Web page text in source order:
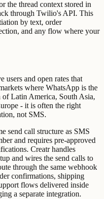
the thread context stored in
through Twilio's API. This
by text, order
and any flow where your
and open rates that
where WhatsApp is the
of Latin America, South Asia,
- it is often the right
not SMS.
send call structure as SMS
and requires pre-approved
Creatr handles
and wires the send calls to
through the same webhook
confirmations, shipping
flows delivered inside
a separate integration.